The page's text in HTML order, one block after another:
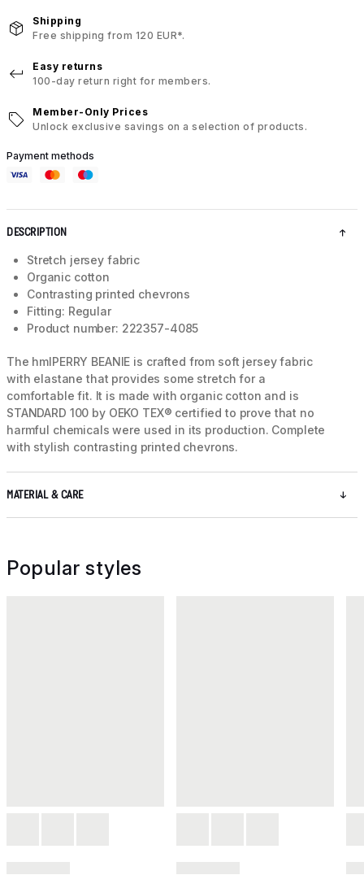
Shipping
Free shipping from 120 EUR*.
Easy returns
100-day return right for members.
Member-Only Prices
Unlock exclusive savings on a selection of products.
Payment methods
DESCRIPTION
Stretch jersey fabric
Organic cotton
Contrasting printed chevrons
Fitting: Regular
Product number: 222357-4085
The hmlPERRY BEANIE is crafted from soft jersey fabric
with elastane that provides some stretch for a
comfortable fit. It is made with organic cotton and is
STANDARD 100 by OEKO TEX® certified to prove that no
harmful chemicals were used in its production. Complete
with stylish contrasting printed chevrons.
MATERIAL & CARE
Popular styles